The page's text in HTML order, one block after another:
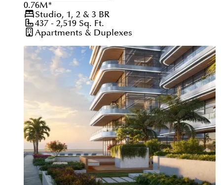
0.76M*
Studio, 1, 2 & 3 BR
437 - 2,519Sq. Ft.
Apartments & Duplexes